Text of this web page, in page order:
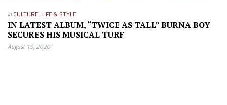
in CULTURE, LIFE & STYLE
IN LATEST ALBUM, “TWICE AS TALL” BURNA BOY
SECURES HIS MUSICAL TURF
August 19, 2020